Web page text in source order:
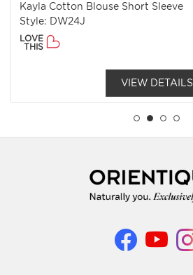
Kayla Cotton Blouse Short Sleeve
Style: DW24J
LOVE
THIS
VIEW DETAILS